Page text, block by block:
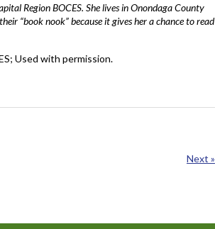
Region BOCES. She lives in Onondaga County
“book nook” because it gives her a chance to read
Used with permission.
Next »